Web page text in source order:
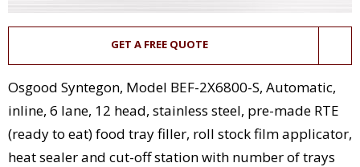
GET A FREE QUOTE
Osgood Syntegon, Model BEF-2X6800-S, Automatic,
inline, 6 lane, 12 head, stainless steel, pre-made RTE
(ready to eat) food tray filler, roll stock film applicator,
heat sealer and cut-off station with number of trays